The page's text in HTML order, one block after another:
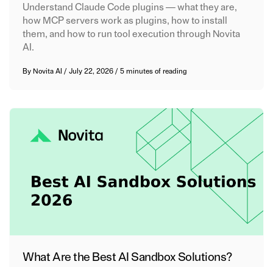
Understand Claude Code plugins — what they are,
how MCP servers work as plugins, how to install
them, and how to run tool execution through Novita
AI.
By Novita AI /July 22, 2026/5 minutes of reading
What Are the Best AI Sandbox Solutions?